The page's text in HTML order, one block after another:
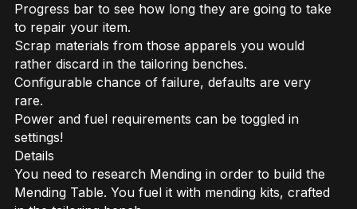
Progress bar to see how long they are going to take
to repair your item.
Scrap materials from those apparels you would
rather discard in the tailoring benches.
Configurable chance of failure, defaults are very
rare.
Power and fuel requirements can be toggled in
settings!
Details
You need to research Mending in order to build the
Mending Table. You fuel it with mending kits, crafted